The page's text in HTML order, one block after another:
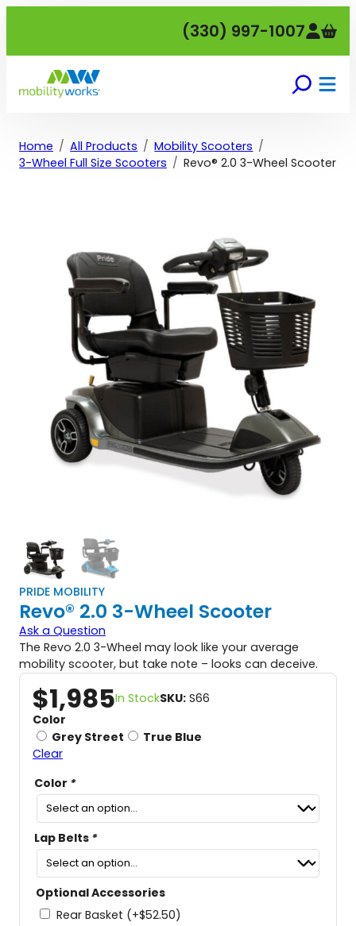
(330) 997-1007
Home All Products
Mobility Scooters
3-Wheel Full Size Scooters
Revo® 2.0 3-Wheel Scooter
PRIDE MOBILITY
Revo® 2.0 3-Wheel Scooter
Ask a Question
The Revo 2.0 3-Wheel may look like your average
mobility scooter, but take note – looks can deceive.
$1,985In StockSKU: S66
Color
Grey Street
True Blue
Clear
Color *
Lap Belts *
Optional Accessories
Rear Basket (+$52.50)